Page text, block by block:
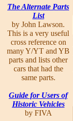
The Alternate Parts
List
by John Lawson.
This is a very useful
cross reference on
many Y/YT and YB
parts and lists other
cars that had the
same parts.
Guide for Users of
Historic Vehicles
by FIVA